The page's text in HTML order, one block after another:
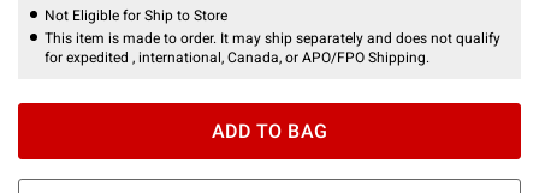
Not Eligible for Ship to Store
This item is made to order. It may ship separately and does not qualify
for expedited , international, Canada, or APO/FPO Shipping.
ADD TO BAG